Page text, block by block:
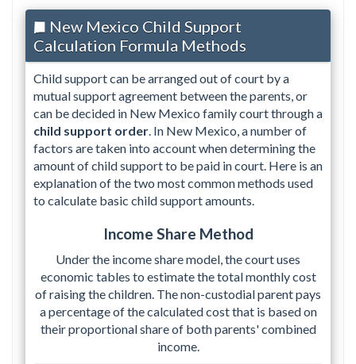
New Mexico Child Support
Calculation Formula Methods
Child support can be arranged out of court by a
mutual support agreement between the parents, or
can be decided in New Mexico family court through a
child support order. In New Mexico, a number of
factors are taken into account when determining the
amount of child support to be paid in court. Here is an
explanation of the two most common methods used
to calculate basic child support amounts.
Income Share Method
Under the income share model, the court uses
economic tables to estimate the total monthly cost
of raising the children. The non-custodial parent pays
a percentage of the calculated cost that is based on
their proportional share of both parents' combined
income.